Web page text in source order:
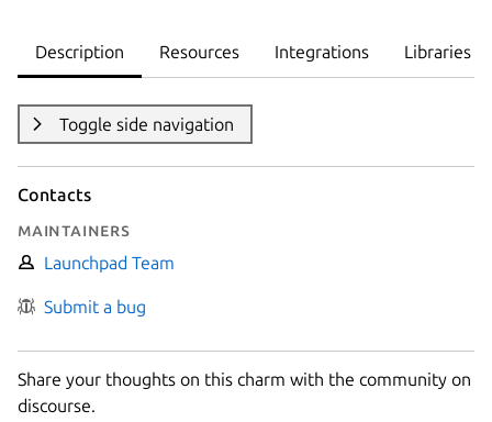
Description Resources Integrations Libraries
Toggle side navigation
Contacts
Maintainers
Launchpad Team
Submit a bug
Share your thoughts on this charm with the community on
discourse.